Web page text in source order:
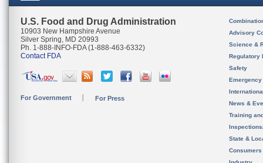
U.S. Food and Drug Administration
10903 New Hampshire Avenue
Silver Spring, MD 20993
Ph. 1-888-INFO-FDA (1-888-463-6332)
Contact FDA
For Government For Press
Advisory
Science &
Regulatory
Safety
News &
Training
State &
Consumers